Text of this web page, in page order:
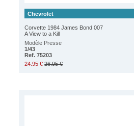
Chevrolet
Corvette 1984 James Bond 007
A View to a Kill
Modèle Presse
1/43
Ref. 75203
24.95 € 26.95 €